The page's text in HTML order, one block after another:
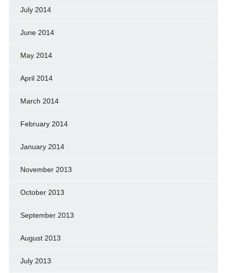
July 2014
June 2014
May 2014
April 2014
March 2014
February 2014
January 2014
November 2013
October 2013
September 2013
August 2013
July 2013